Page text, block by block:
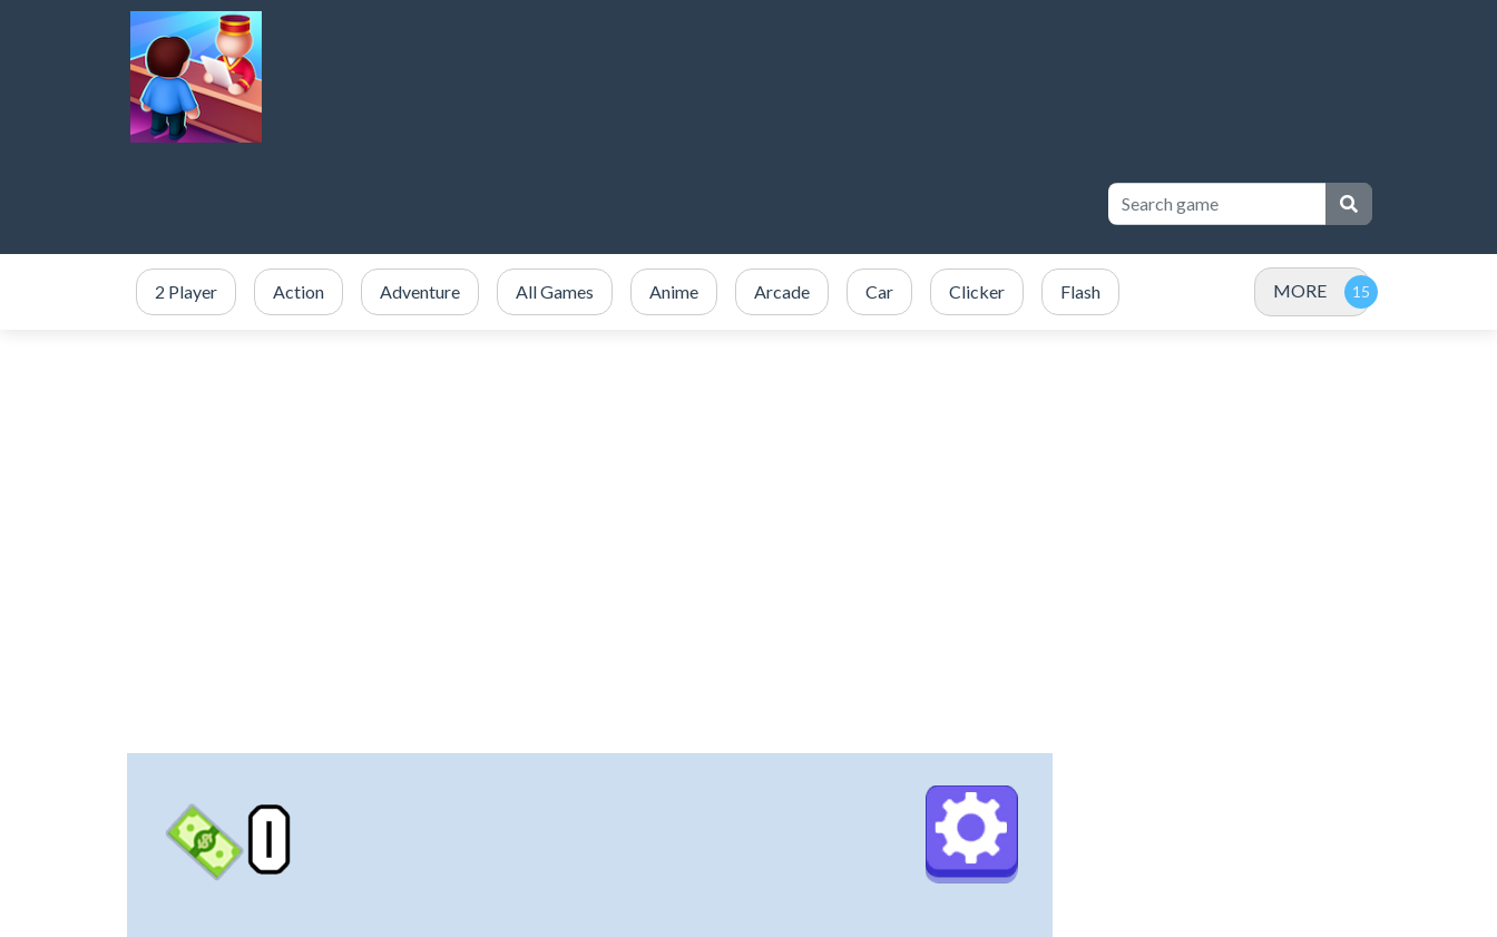
2 Player Action Adventure All Games Anime Arcade Car Clicker Flash MORE